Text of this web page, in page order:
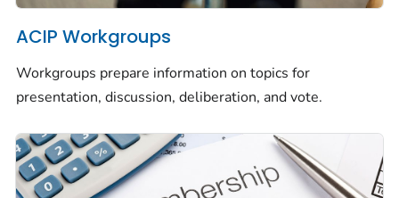
ACIP Workgroups
Workgroups prepare information on topics for
presentation, discussion, deliberation, and vote.